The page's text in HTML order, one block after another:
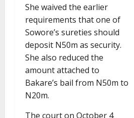
She waived the earlier
requirements that one of
Sowore’s sureties should
deposit N50m as security.
She also reduced the
amount attached to
Bakare’s bail from N50m to
N20m.
The court on October 4